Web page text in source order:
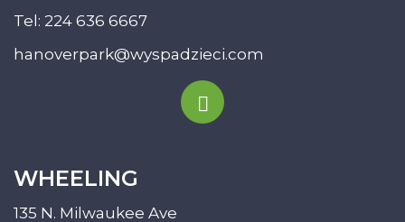
Tel: 224 636 6667
hanoverpark@wyspadzieci.com
WHEELING
135 N. Milwaukee Ave